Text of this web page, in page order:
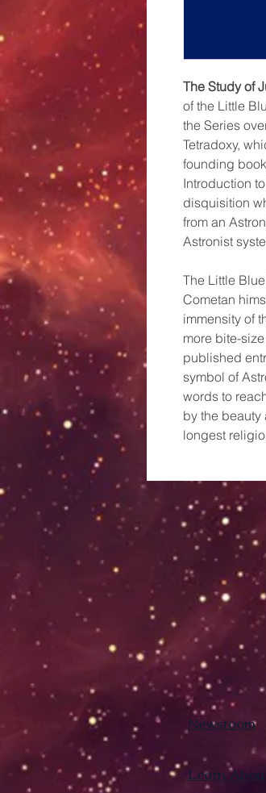
The Study of
of the Little
the Series
Tetradoxy,
founding
Introduction
disquisition
from an
Astronist
The Little
Cometan
immensity of
more bite-
published
symbol of
words to
by the beauty
longest
Newsroom
Learn